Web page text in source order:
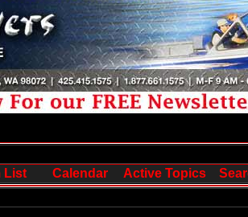
List Calendar Active Topics